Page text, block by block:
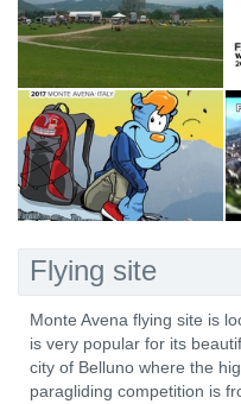
Flying site
Monte Avena flying site is
is very popular for its
city of Belluno where the
paragliding competition is